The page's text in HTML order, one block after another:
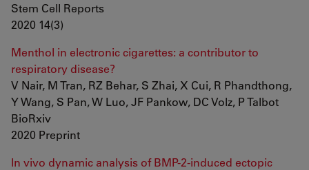
Stem Cell Reports
2020 14(3)
Menthol in electronic cigarettes: a contributor to
respiratory disease?
V Nair, M Tran, RZ Behar, S Zhai, X Cui, R Phandthong,
Y Wang, S Pan, W Luo, JF Pankow, DC Volz, P Talbot
BioRxiv
2020 Preprint
In vivo dynamic analysis of BMP-2-induced ectopic